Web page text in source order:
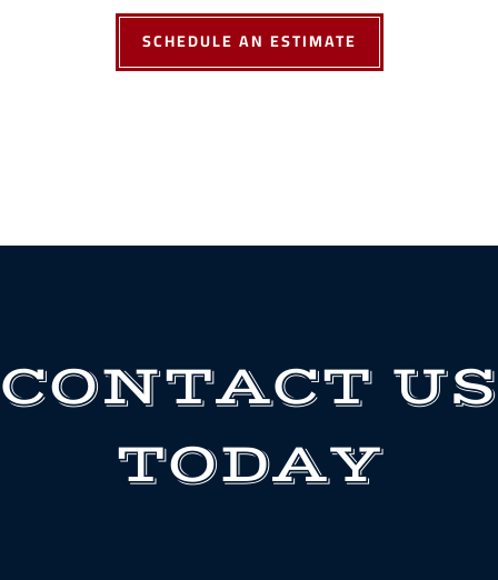
SCHEDULE AN ESTIMATE
CONTACT US
TODAY